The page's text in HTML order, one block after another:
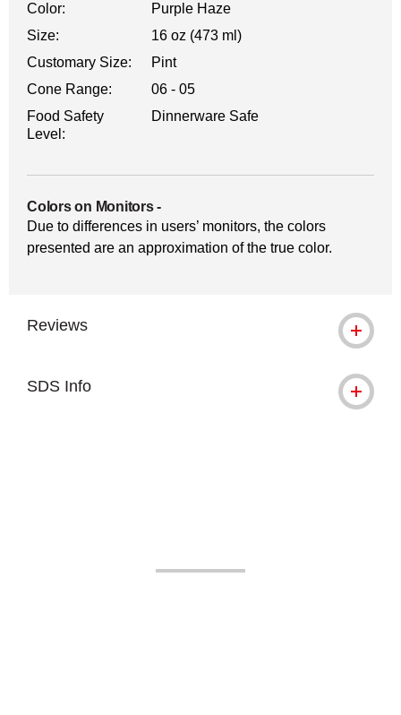
Color:
Purple Haze
Size:
16 oz (473 ml)
Customary Size:
Pint
Cone Range:
06 - 05
Food Safety
Level:
Dinnerware Safe
Colors on Monitors-
Due to differences in users’ monitors, the colors
presented are an approximation of the true color.
Reviews
SDS Info